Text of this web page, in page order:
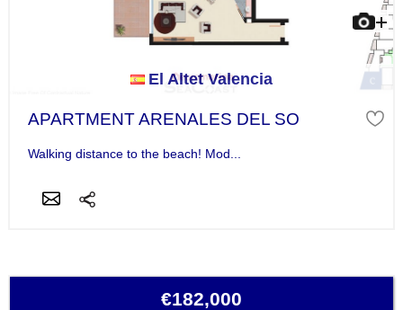
El Altet Valencia
APARTMENT ARENALES DEL SO
Walking distance to the beach! Mod...
€182,000